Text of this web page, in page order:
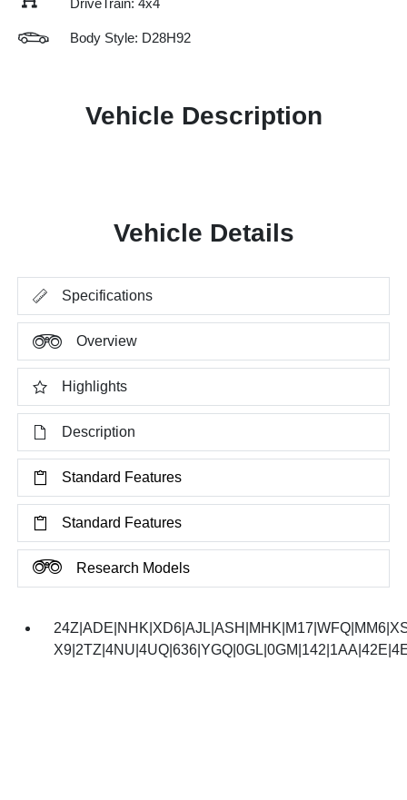
DriveTrain: 4x4
Body Style: D28H92
Vehicle Description
Vehicle Details
Specifications
Overview
Highlights
Description
Standard Features
Standard Features
Research Models